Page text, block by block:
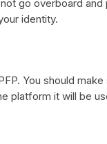
go overboard
identity.
You should make
platform it will be